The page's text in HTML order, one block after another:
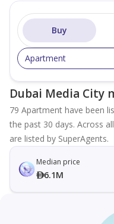
Buy
Apartment
Dubai Media City
79 Apartment have been
the past 30 days. Across
are listed by SuperAgents.
Median price
6.1M